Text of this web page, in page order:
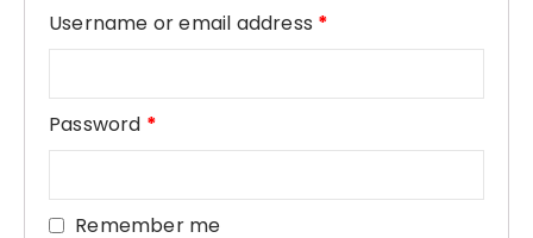
Username or email address *
Password *
Remember me